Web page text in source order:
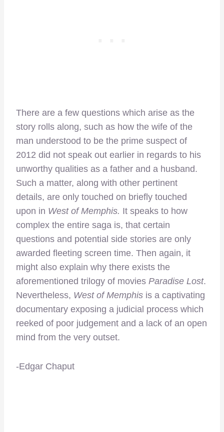
There are a few questions which arise as the
story rolls along, such as how the wife of the
man understood to be the prime suspect of
2012 did not speak out earlier in regards to his
unworthy qualities as a father and a husband.
Such a matter, along with other pertinent
details, are only touched on briefly touched
upon in West of Memphis. It speaks to how
complex the entire saga is, that certain
questions and potential side stories are only
awarded fleeting screen time. Then again, it
might also explain why there exists the
aforementioned trilogy of movies Paradise Lost.
Nevertheless, West of Memphis is a captivating
documentary exposing a judicial process which
reeked of poor judgement and a lack of an open
mind from the very outset.
-Edgar Chaput